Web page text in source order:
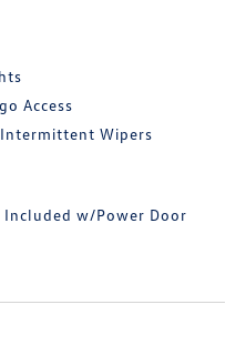
Access
Wipers
Included w/Power Door